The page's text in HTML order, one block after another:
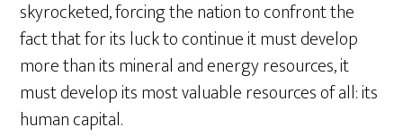
skyrocketed, forcing the nation to confront the
fact that for its luck to continue it must develop
more than its mineral and energy resources, it
must develop its most valuable resources of all: its
human capital.